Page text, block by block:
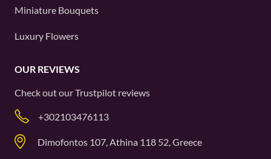
Miniature Bouquets
Luxury Flowers
OUR REVIEWS
Check out ourTrustpilot reviews
+302103476113
Dimofontos 107, Athina 118 52, Greece